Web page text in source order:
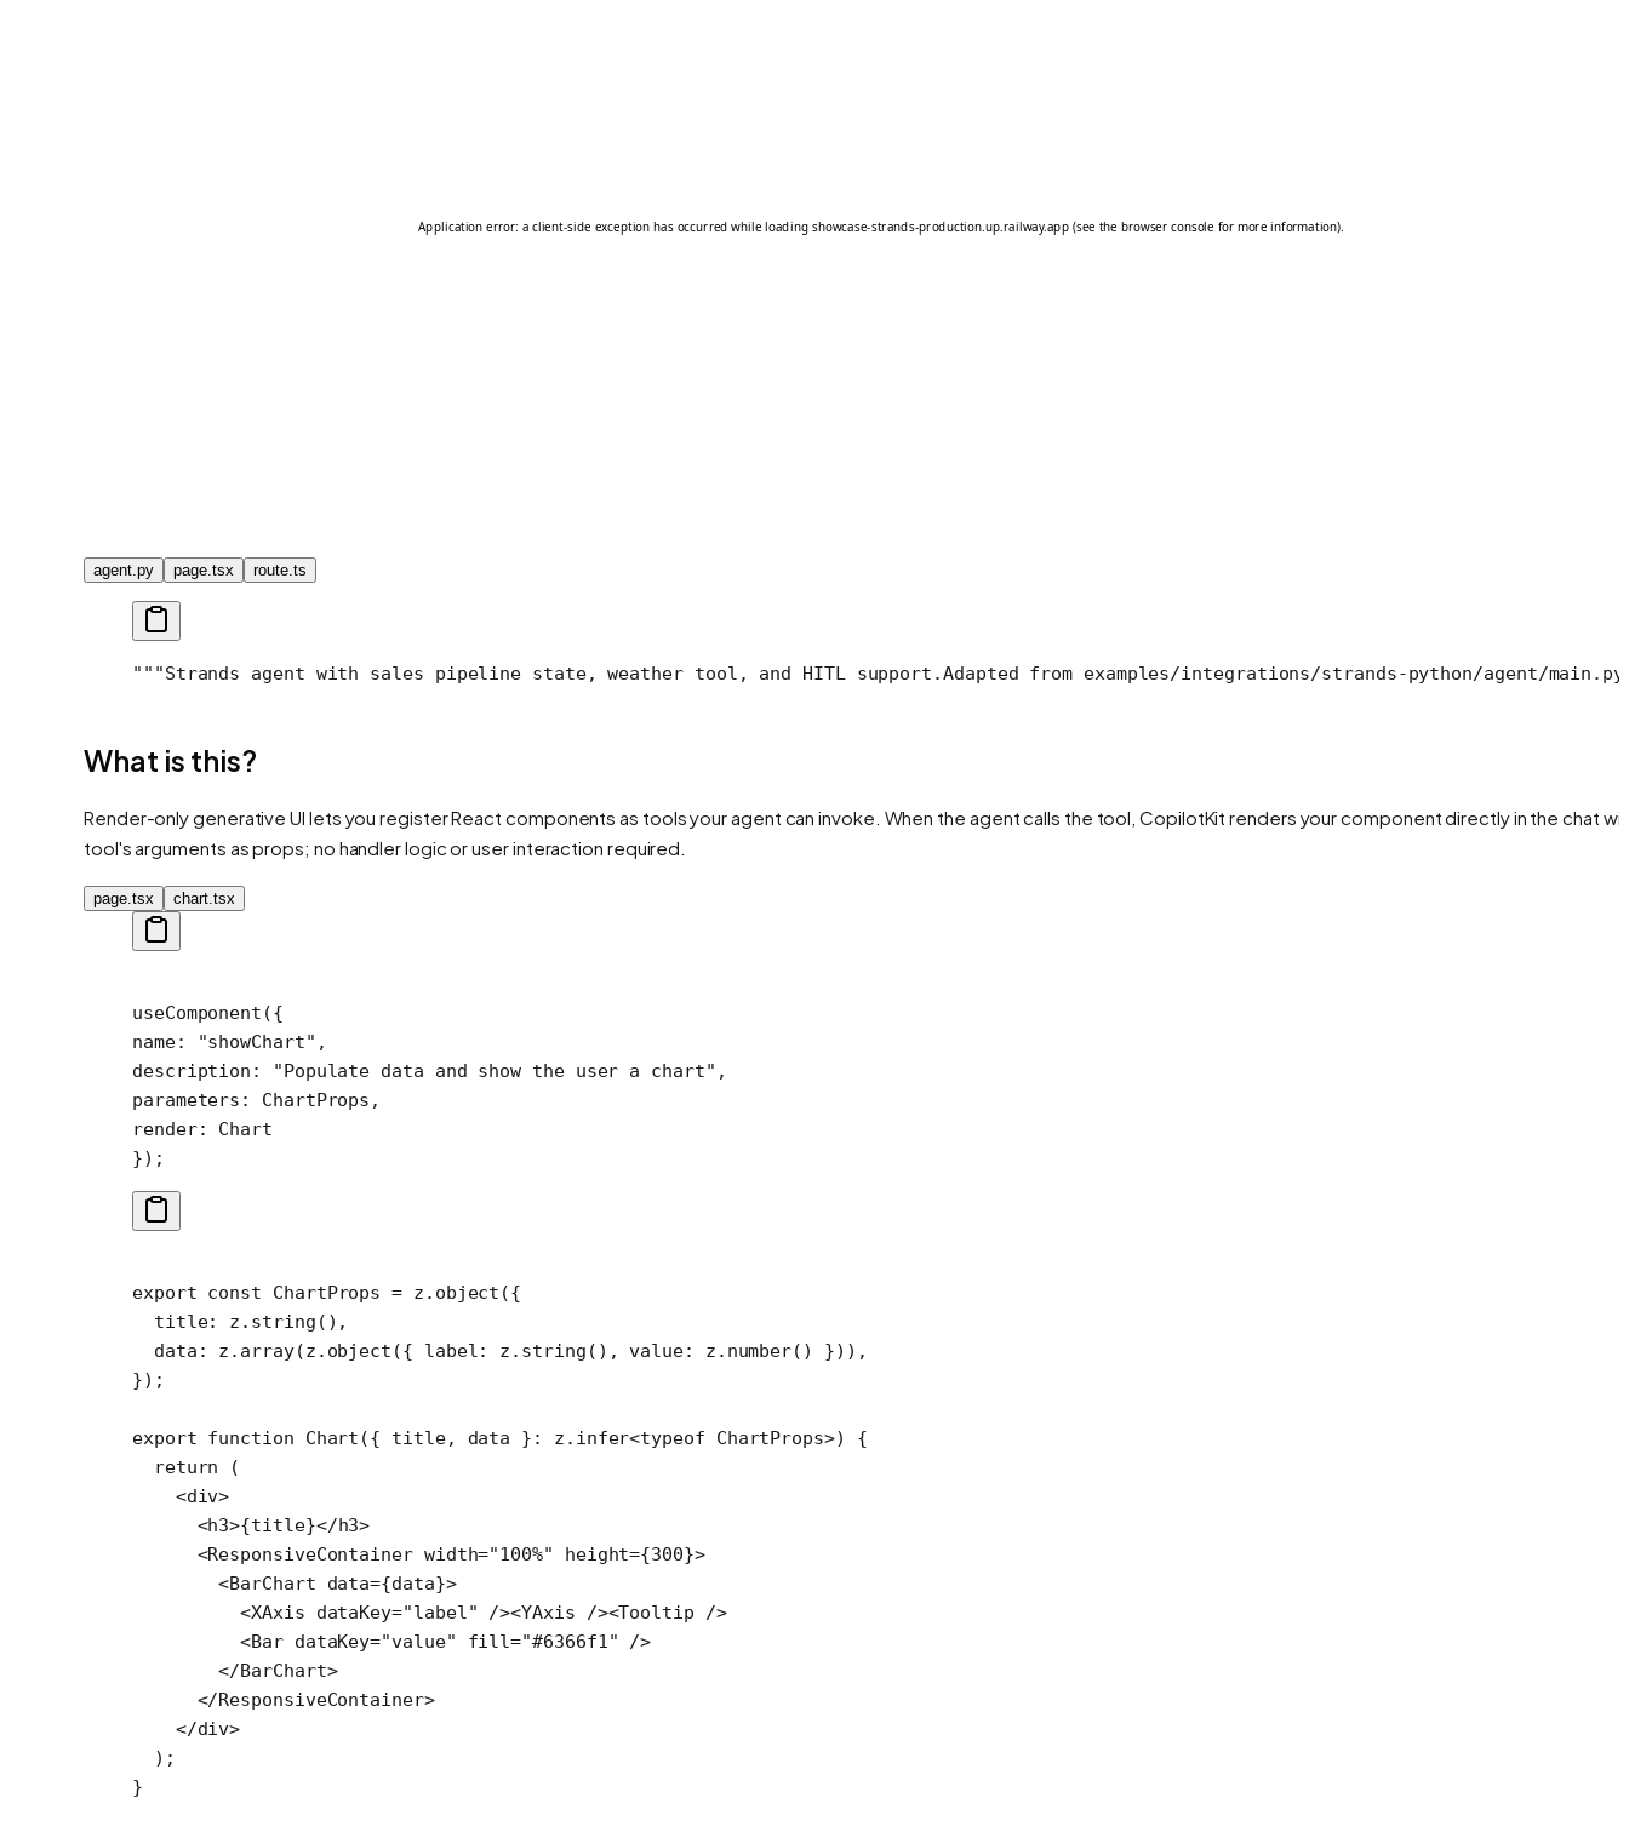
agent.py page.tsx route.ts
"""Strands agent with sales pipeline state, weather tool, and HITL support.Adapted from examples/integrations/strands-python/agent/main.py
What is this?
Render-only generative UI lets you register React components as tools your agent can invoke. When the agent calls the tool, CopilotKit renders your component directly in the chat
tool's arguments as props; no handler logic or user interaction required.
page.tsx chart.tsx
useComponent ({
name:
"showChart" ,
description:
"Populate data and show the user a chart" ,
parameters: ChartProps,
render: Chart
});
export const ChartProps = z. object ({
  title: z.
string (),
  data: z.
array(z. object ({ label: z. string (), value: z. number() })),
});
export function Chart ({ title, data } : z . infer<typeof ChartProps>) {
  return
(
    <
div>
      <
h3>{title}</h3>
      <
ResponsiveContainer width="100%" height={300}>
        <
BarChart data={data}>
          <
XAxis dataKey="label" /><YAxis /><Tooltip />
          <
Bar dataKey="value" fill="#6366f1" />
        </
BarChart>
      </
ResponsiveContainer>
    </
div>
  );
}